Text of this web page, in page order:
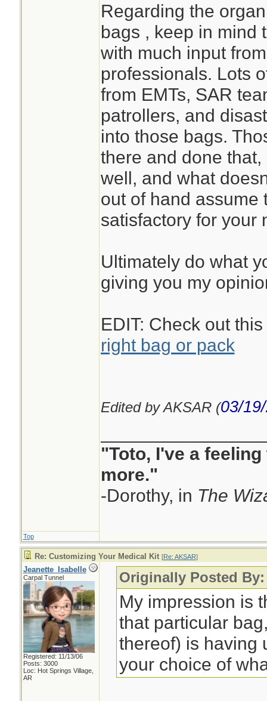
Regarding the
bags , keep in mind
with much input
professionals. Lots
from EMTs, SAR
patrollers, and
into those bags.
there and done
well, and what
out of hand assume
satisfactory for your
Ultimately do what
giving you my
EDIT: Check out
right bag or pack
Edited by AKSAR (03/
"Toto, I've a
more."
-Dorothy, in The
Top
Re: Customizing Your Medical Kit [Re: AKSAR]
Jeanette_Isabelle
Carpal Tunnel
Registered: 11/13/06
Posts: 3000
Loc: Hot Springs Village,
AR
Originally Posted By:
My impression is
that particular
thereof) is having
your choice of